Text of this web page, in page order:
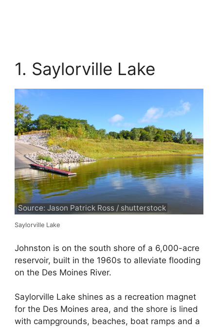
1. Saylorville Lake
Source: Jason Patrick Ross / shutterstock
Saylorville Lake
Johnston is on the south shore of a 6,000-acre
reservoir, built in the 1960s to alleviate flooding
on the Des Moines River.
Saylorville Lake shines as a recreation magnet
for the Des Moines area, and the shore is lined
with campgrounds, beaches, boat ramps and a